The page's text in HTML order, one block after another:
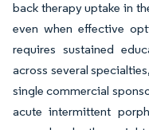
back therapy uptake in
even when effective
requires sustained
across several
single commercial
acute intermittent